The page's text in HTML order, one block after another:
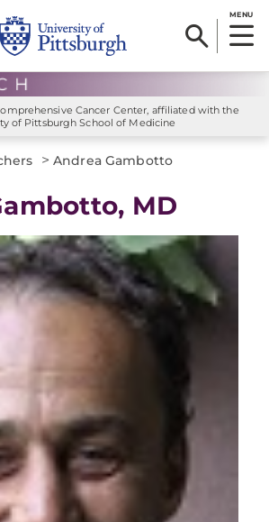
MENU
Cancer Center, affiliated with the
of Pittsburgh School of Medicine
>Andrea Gambotto
MD